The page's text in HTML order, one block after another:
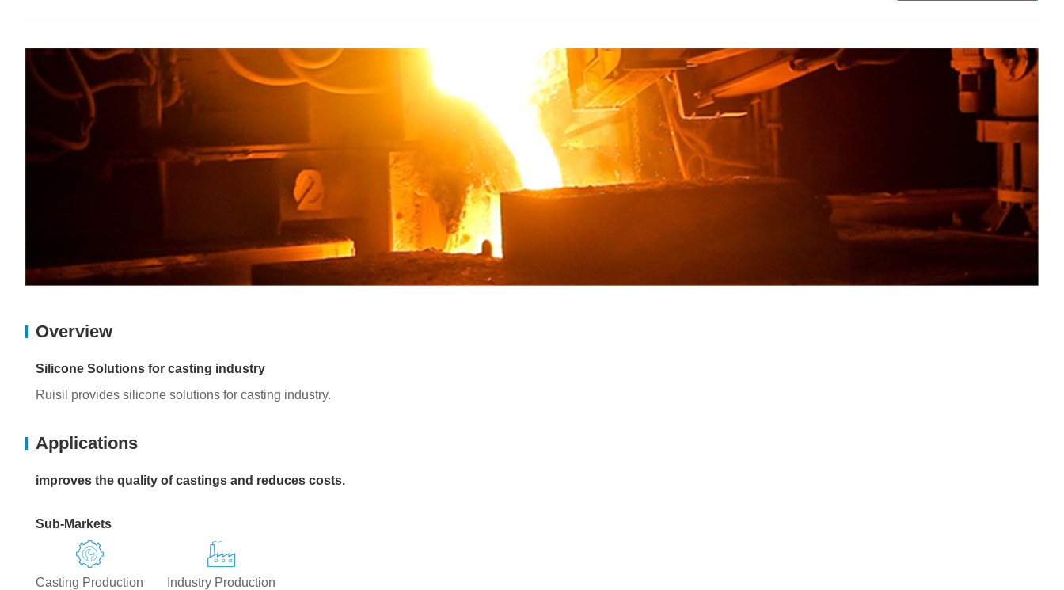
Overview
Silicone Solutions for casting industry
Ruisil provides silicone solutions for casting industry.
Applications
improves the quality of castings and reduces costs.
Sub-Markets
Casting Production Industry Production